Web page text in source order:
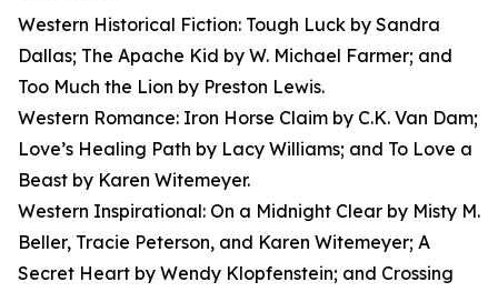
Western Historical Fiction: Tough Luck by Sandra
Dallas; The Apache Kid by W. Michael Farmer; and
Too Much the Lion by Preston Lewis.
Western Romance: Iron Horse Claim by C.K. Van Dam;
Love’s Healing Path by Lacy Williams; and To Love a
Beast by Karen Witemeyer.
Western Inspirational: On a Midnight Clear by Misty M.
Beller, Tracie Peterson, and Karen Witemeyer; A
Secret Heart by Wendy Klopfenstein; and Crossing